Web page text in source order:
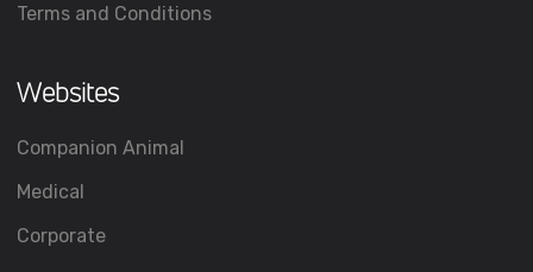
Terms and Conditions
Websites
Companion Animal
Medical
Corporate